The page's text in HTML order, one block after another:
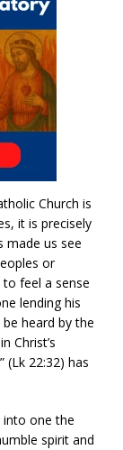
Church is
it is precisely
made us see
or
feel a sense
lending his
heard by the
Christ’s
(Lk 22:32) has
into one the
spirit and